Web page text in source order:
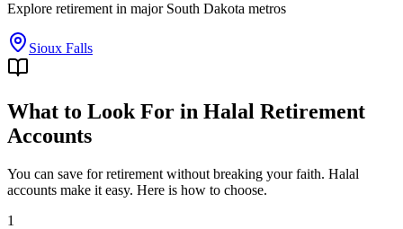
Explore retirement in major South Dakota metros
Sioux Falls
What to Look For in Halal Retirement
Accounts
You can save for retirement without breaking your faith. Halal
accounts make it easy. Here is how to choose.
1